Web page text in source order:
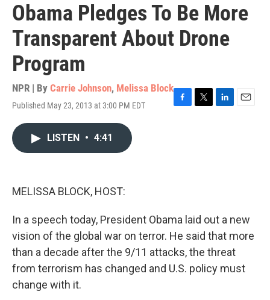
Obama Pledges To Be More
Transparent About Drone
Program
NPR | By Carrie Johnson, Melissa Block
Published May 23, 2013 at 3:00 PM EDT
F
T
L
E
LISTEN • 4:41
MELISSA BLOCK, HOST:
In a speech today, President Obama laid out a new
vision of the global war on terror. He said that more
than a decade after the 9/11 attacks, the threat
from terrorism has changed and U.S. policy must
change with it.